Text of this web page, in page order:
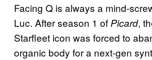
Facing Q is always a mind-
Luc. After season 1 ofPicard,
Starfleet icon was forced to
organic body for a next-gen